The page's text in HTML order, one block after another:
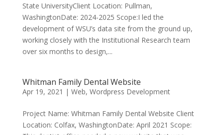
State University​Client Location: Pullman,
WashingtonDate: 2024-2025 Scope:I led the
development of WSU’s data site from the ground up,
working closely with the Institutional Research team
over six months to design,...
Whitman Family Dental Website
Apr 19, 2021 | Web, Wordpress Development
Project Name: Whitman Family Dental Website Client
Location: Colfax, WashingtonDate: April 2021 Scope: